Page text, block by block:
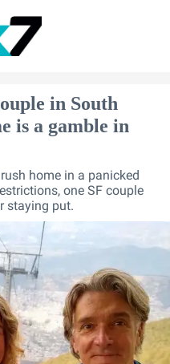
in South
is a gamble in
home in a panicked
one SF couple
staying put.